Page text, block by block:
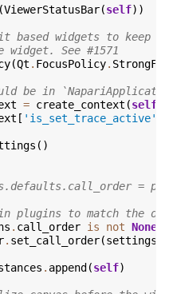
(ViewerStatusBar(self))
based widgets to keep
widget. See #1571
(Qt . FocusPolicy.
be in
= create_context (self
[ 'is_set_trace_active'
()
=
plugins to match the
. call_order is not None
. set_call_order(settings
. append (self)